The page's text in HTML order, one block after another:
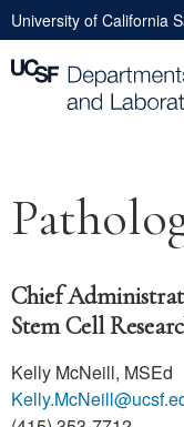
Skip
to
main
Utility
Nav
University of California
navigation
Chief
Stem Cell
Kelly McNeill, MSEd